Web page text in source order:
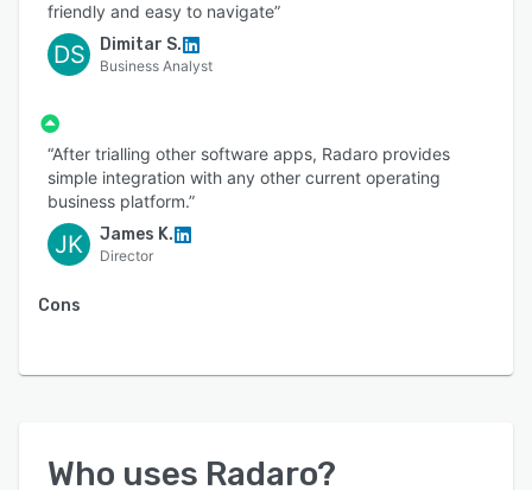
friendly and easy to navigate”
DS Dimitar S.
Business Analyst
“After trialling other software apps, Radaro provides
simple integration with any other current operating
business platform.”
JK James K.
Director
Cons
Who uses Radaro?